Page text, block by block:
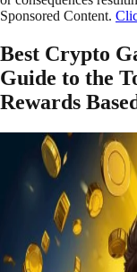
Sponsored Content.
Best Crypto
Guide to the
Rewards